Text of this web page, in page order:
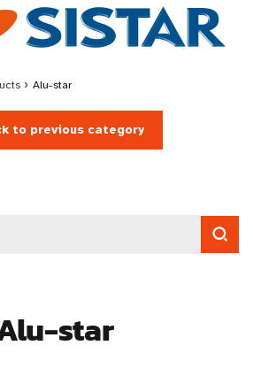
› Alu-star
to previous category
star